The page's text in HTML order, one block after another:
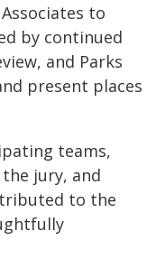
to
by continued
and Parks
present places
teams,
jury, and
to the